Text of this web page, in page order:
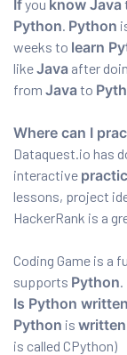
Ifyou know Java
Python Python
weeks to learn
likeJava after
from Java to
Where can I
Dataquest.io has
interactive
lessons, project
HackerRank is a
Coding Game is a
supports Python
Is Python
Python is
is called CPython)